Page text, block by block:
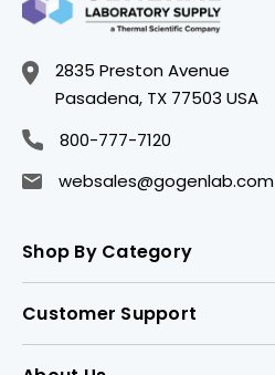
2835 Preston Avenue
Pasadena, TX 77503 USA
800-777-7120
websales@gogenlab.com
Shop By Category
Customer Support